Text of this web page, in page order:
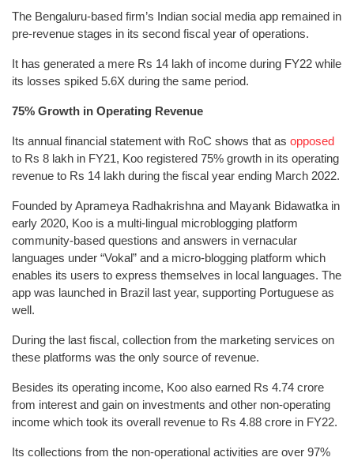
The Bengaluru-based firm’s Indian social media app remained in
pre-revenue stages in its second fiscal year of operations.
It has generated a mere Rs 14 lakh of income during FY22 while
its losses spiked 5.6X during the same period.
75% Growth in Operating Revenue
Its annual financial statement with RoC shows that as opposed
to Rs 8 lakh in FY21, Koo registered 75% growth in its operating
revenue to Rs 14 lakh during the fiscal year ending March 2022.
Founded by Aprameya Radhakrishna and Mayank Bidawatka in
early 2020, Koo is a multi-lingual microblogging platform
community-based questions and answers in vernacular
languages under “Vokal” and a micro-blogging platform which
enables its users to express themselves in local languages. The
app was launched in Brazil last year, supporting Portuguese as
well.
During the last fiscal, collection from the marketing services on
these platforms was the only source of revenue.
Besides its operating income, Koo also earned Rs 4.74 crore
from interest and gain on investments and other non-operating
income which took its overall revenue to Rs 4.88 crore in FY22.
Its collections from the non-operational activities are over 97%